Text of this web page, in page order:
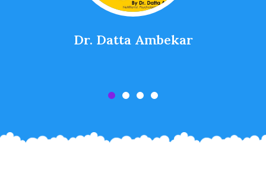
Dr. Datta Ambekar